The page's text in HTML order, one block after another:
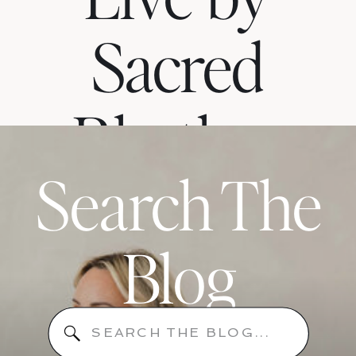
Sacred
Rhythm
When
Your
Search The
Blog
for: